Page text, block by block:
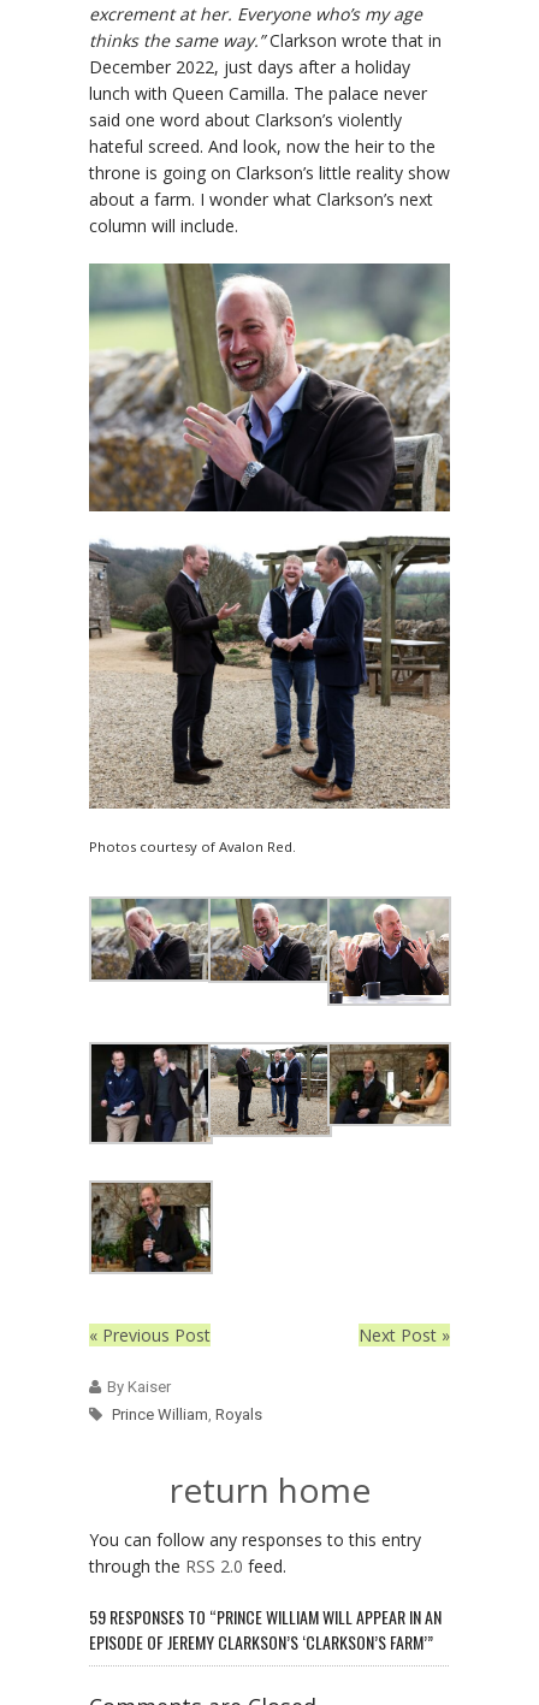
excrement at her. Everyone who’s my age
thinks the same way.”Clarkson wrote that in
December 2022, just days after a holiday
lunch with Queen Camilla. The palace never
said one word about Clarkson’s violently
hateful screed. And look, now the heir to the
throne is going on Clarkson’s little reality show
about a farm. I wonder what Clarkson’s next
column will include.
Photos courtesy of Avalon Red.
« Previous Post Next Post »
By Kaiser
Prince William Royals
return home
You can follow any responses to this entry
through the RSS 2.0 feed.
59 RESPONSES TO “PRINCE WILLIAM WILL APPEAR IN AN
EPISODE OF JEREMY CLARKSON’S ‘CLARKSON’S FARM’”